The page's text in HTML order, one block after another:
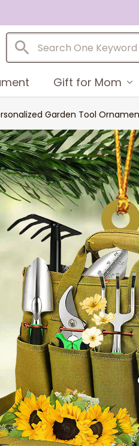
Gift for Mom
Garden Tool